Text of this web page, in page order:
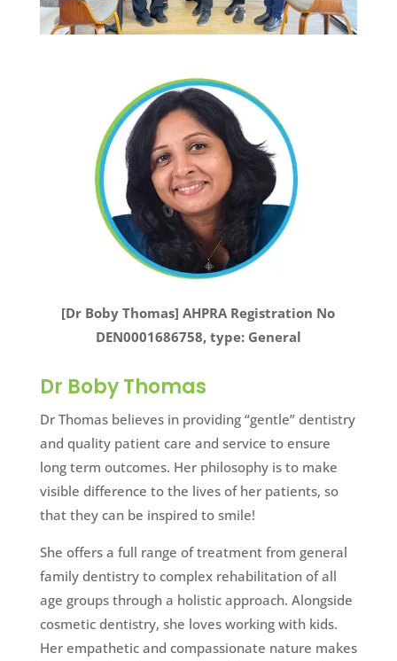
[Dr Boby Thomas] AHPRA Registration No
DEN0001686758, type: General
Dr Boby Thomas
Dr Thomas believes in providing “gentle” dentistry
and quality patient care and service to ensure
long term outcomes. Her philosophy is to make
visible difference to the lives of her patients, so
that they can be inspired to smile!
She offers a full range of treatment from general
family dentistry to complex rehabilitation of all
age groups through a holistic approach. Alongside
cosmetic dentistry, she loves working with kids.
Her empathetic and compassionate nature makes